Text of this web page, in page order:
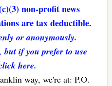
non-profit news
are tax deductible.
or anonymously.
but if you prefer to use
here.
way, we're at: P.O.